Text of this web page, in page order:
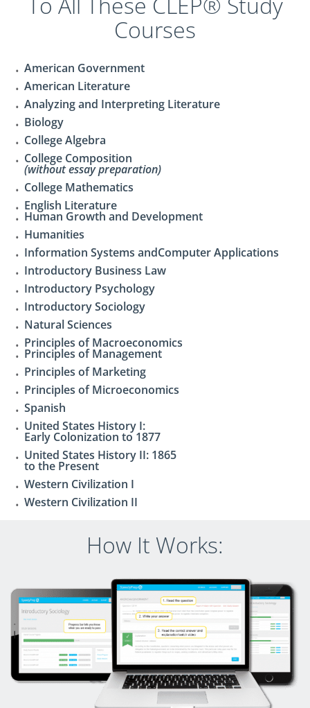
Courses
American Government
American Literature
Analyzing and Interpreting Literature
Biology
College Algebra
College Composition
(without essay preparation)
College Mathematics
English Literature
Human Growth and Development
Humanities
Information Systems andComputer Applications
Introductory Business Law
Introductory Psychology
Introductory Sociology
Natural Sciences
Principles of Macroeconomics
Principles of Management
Principles of Marketing
Principles of Microeconomics
Spanish
United States History I:
Early Colonization to 1877
United States History II: 1865
to the Present
Western Civilization I
Western Civilization II
How It Works: